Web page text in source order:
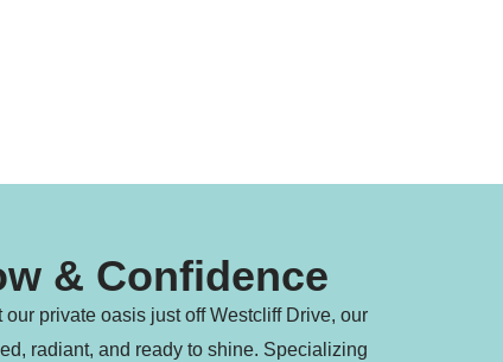
& Confidence
private oasis just off Westcliff Drive, our
radiant, and ready to shine. Specializing